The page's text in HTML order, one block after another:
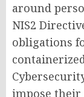
around
NIS2
obligations
impose their